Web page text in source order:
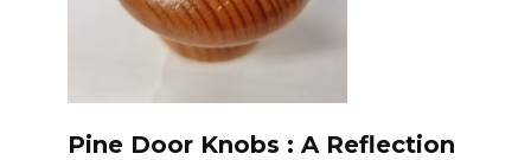
Pine Door Knobs : A Reflection